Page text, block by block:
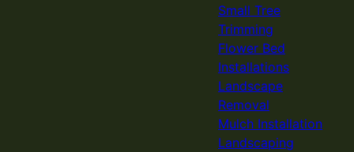
Small Tree
Trimming
Flower Bed
Installations
Landscape
Removal
Mulch Installation
Landscaping